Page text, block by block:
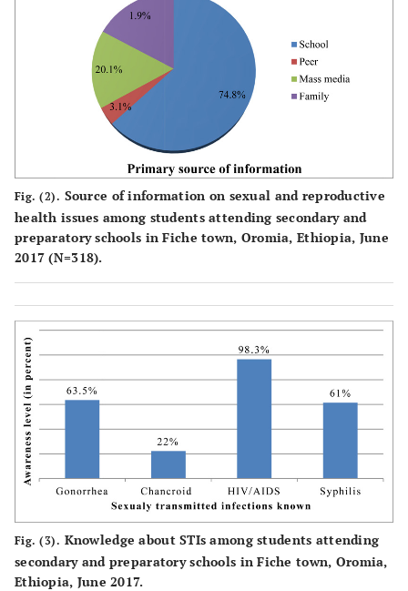
Fig. (2). Source of information on sexual and reproductive
health issues among students attending secondary and
preparatory schools in Fiche town, Oromia, Ethiopia, June
2017 (N=318).
Fig. (3). Knowledge about STIs among students attending
secondary and preparatory schools in Fiche town, Oromia,
Ethiopia, June 2017.